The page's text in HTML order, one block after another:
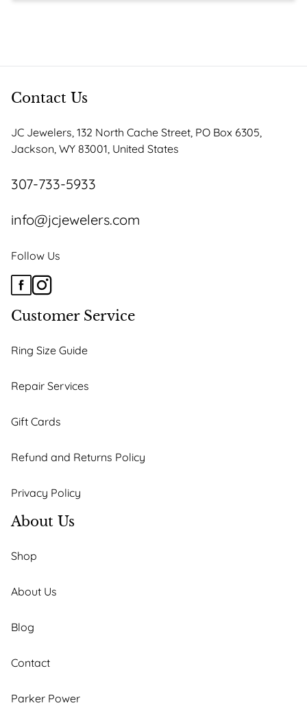
Contact Us
JC Jewelers, 132 North Cache Street, PO Box 6305,
Jackson, WY 83001, United States
307-733-5933
info@jcjewelers.com
Follow Us
Customer Service
Ring Size Guide
Repair Services
Gift Cards
Refund and Returns Policy
Privacy Policy
About Us
Shop
About Us
Blog
Contact
Parker Power